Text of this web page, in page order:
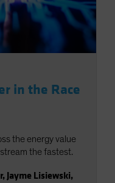
in the Race
the energy value
the fastest.
, Jayme Lisiewski,